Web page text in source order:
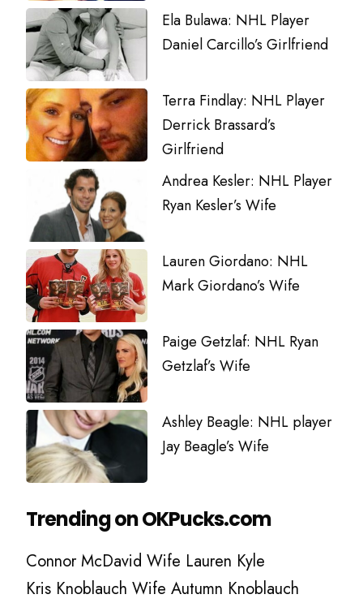
Ela Bulawa: NHL Player
Daniel Carcillo’s Girlfriend
Terra Findlay: NHL Player
Derrick Brassard’s
Girlfriend
Andrea Kesler: NHL Player
Ryan Kesler’s Wife
Lauren Giordano: NHL
Mark Giordano’s Wife
Paige Getzlaf: NHL Ryan
Getzlaf’s Wife
Ashley Beagle: NHL player
Jay Beagle’s Wife
Trending on OKPucks.com
Connor McDavid Wife Lauren Kyle
Kris Knoblauch Wife Autumn Knoblauch